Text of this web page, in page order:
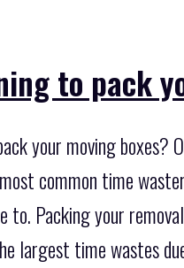
to pack
your moving boxes?
common time
to. Packing your
largest time wastes